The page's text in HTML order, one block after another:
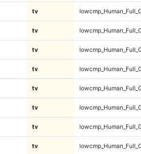
tv
tv
tv
tv
tv
tv
tv
tv